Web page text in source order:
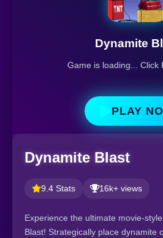
Dynamite
Game is loading... Click
PLAY
Dynamite Blast
9.4 Stats 16k+ views
Experience the ultimate movie-
Blast! Strategically place dynamite